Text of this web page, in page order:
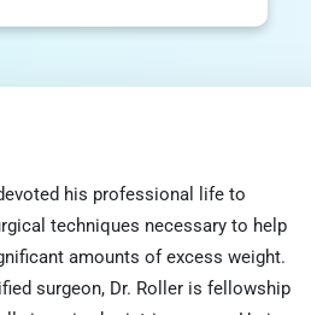
his professional life to
techniques necessary to help
amounts of excess weight.
surgeon, Dr. Roller is fellowship